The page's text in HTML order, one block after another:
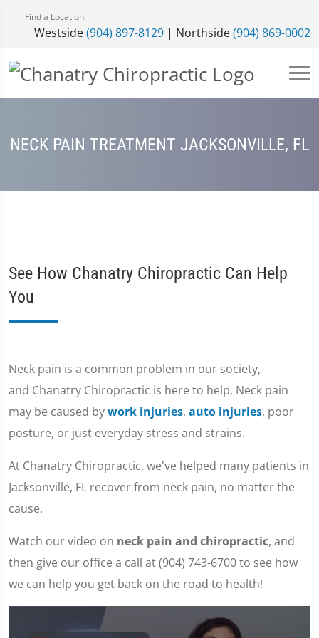
Find a Location
Westside(904) 897-8129 | Northside(904) 869-0002
NECK PAIN TREATMENT JACKSONVILLE, FL
See How Chanatry Chiropractic Can Help
You
Neck pain is a common problem in our society,
and Chanatry Chiropractic is here to help. Neck pain
may be caused bywork injuries, auto injuries, poor
posture, or just everyday stress and strains.
At Chanatry Chiropractic, we've helped many patients in
Jacksonville, FL recover from neck pain, no matter the
cause.
Watch our video on neck pain and chiropractic, and
then give our office a call at (904) 743-6700 to see how
we can help you get back on the road to health!